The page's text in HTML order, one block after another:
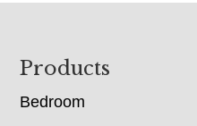
Footer
Products
Bedroom